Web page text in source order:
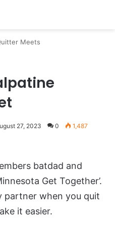
Meets
27, 2023 0 1,487
batdad and
Get Together’.
partner when you quit
it easier.